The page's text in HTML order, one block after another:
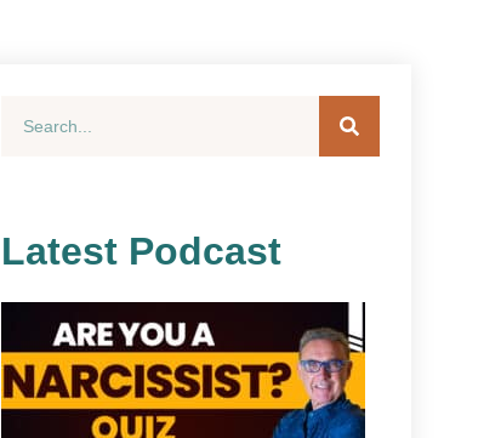
Latest Podcast